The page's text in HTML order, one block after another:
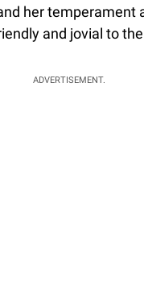
her temperament
and jovial to
ADVERTISEMENT.